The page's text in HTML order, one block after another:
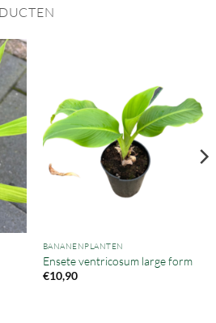
BANANENPLANTEN
Ensete ventricosum large form
€10,90